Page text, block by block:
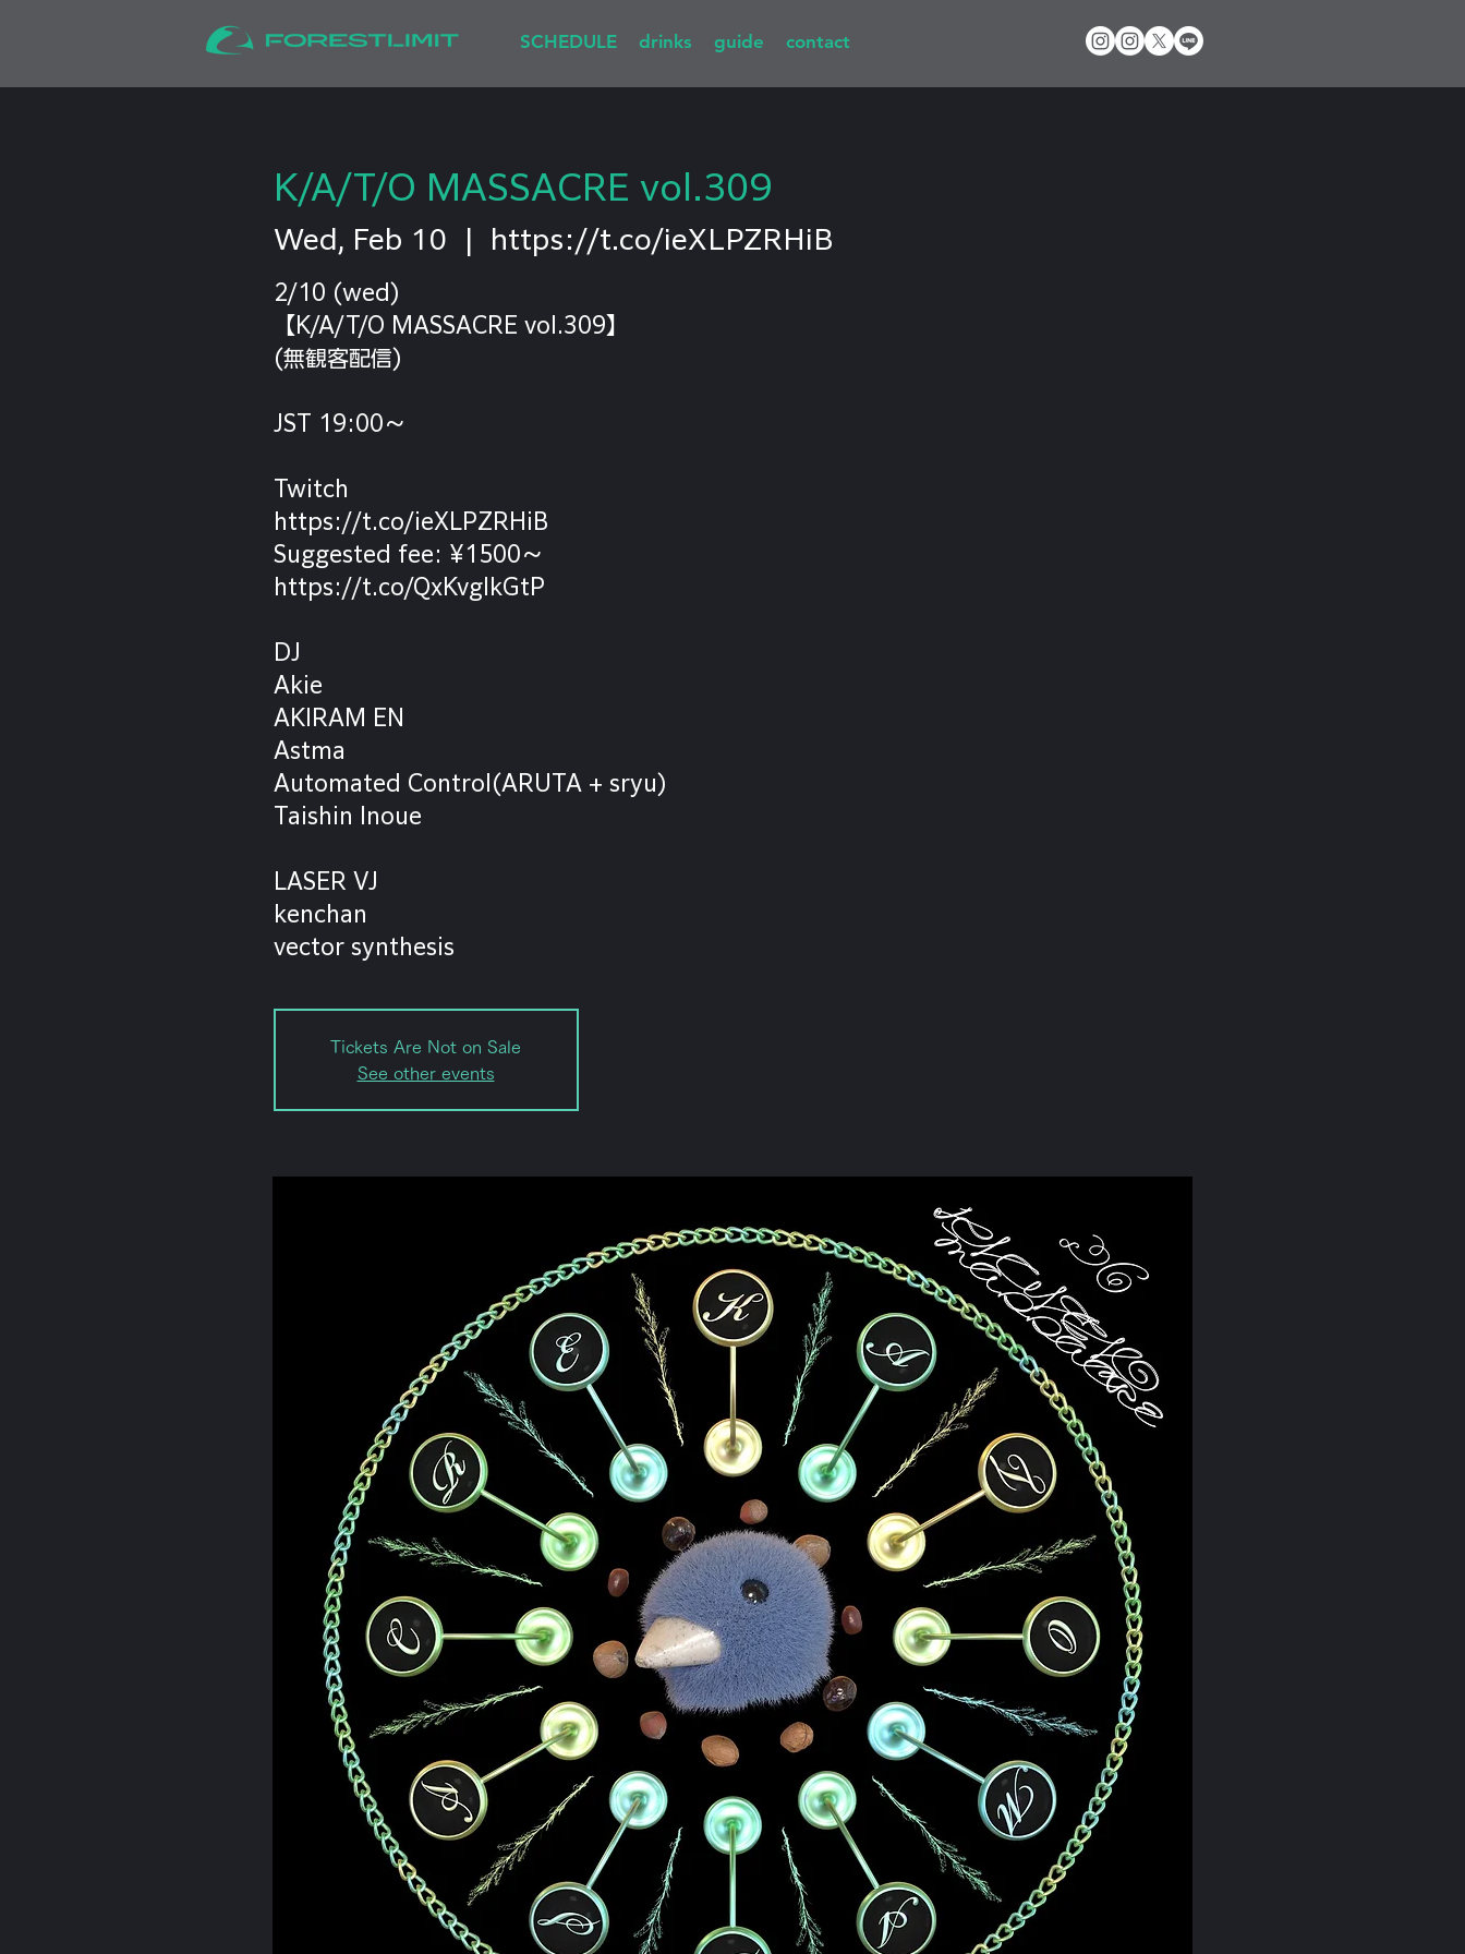
SCHEDULE drinks guide contact
K/A/T/O MASSACRE vol.309
Wed, Feb 10 https://t.co/ieXLPZRHiB
2/10 (wed)
【K/A/T/O MASSACRE vol.309】
(無観客配信)
JST 19:00～
Twitch
https://t.co/ieXLPZRHiB
Suggested fee: ¥1500～
https://t.co/QxKvgIkGtP
DJ
Akie
AKIRAM EN
Astma
Automated Control(ARUTA + sryu)
Taishin Inoue
LASER VJ
kenchan
vector synthesis
Tickets Are Not on Sale
See other events